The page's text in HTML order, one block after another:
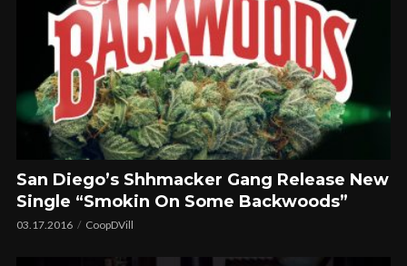
San Diego’s Shhmacker Gang Release New
Single “Smokin On Some Backwoods”
03.17.2016 CoopDVill